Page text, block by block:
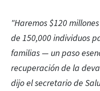
"Haremos $120
de 150,000 individuos
familias — un paso
recuperación de la
dijo el secretario de